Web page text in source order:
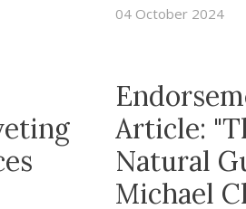
04 October 2024
Article:
Natural
Michael